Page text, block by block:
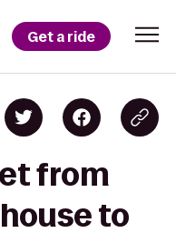
Get a ride
from
to